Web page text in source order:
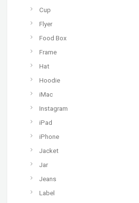
Cup
Flyer
Food Box
Frame
Hat
Hoodie
iMac
Instagram
iPad
iPhone
Jacket
Jar
Jeans
Label